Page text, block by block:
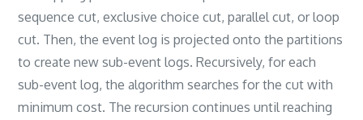
sequence cut‎, ‎exclusive choice cut‎, ‎parallel cut‎, ‎or loop
cut‎. ‎Then‎, ‎the event log is projected onto the partitions
to create new sub-event logs‎. ‎Recursively‎, ‎for each
sub-event log‎, ‎the algorithm searches for the cut with
minimum cost‎. ‎The recursion continues until reaching